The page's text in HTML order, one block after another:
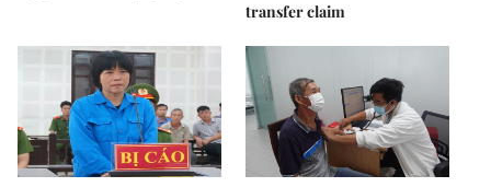
transfer claim